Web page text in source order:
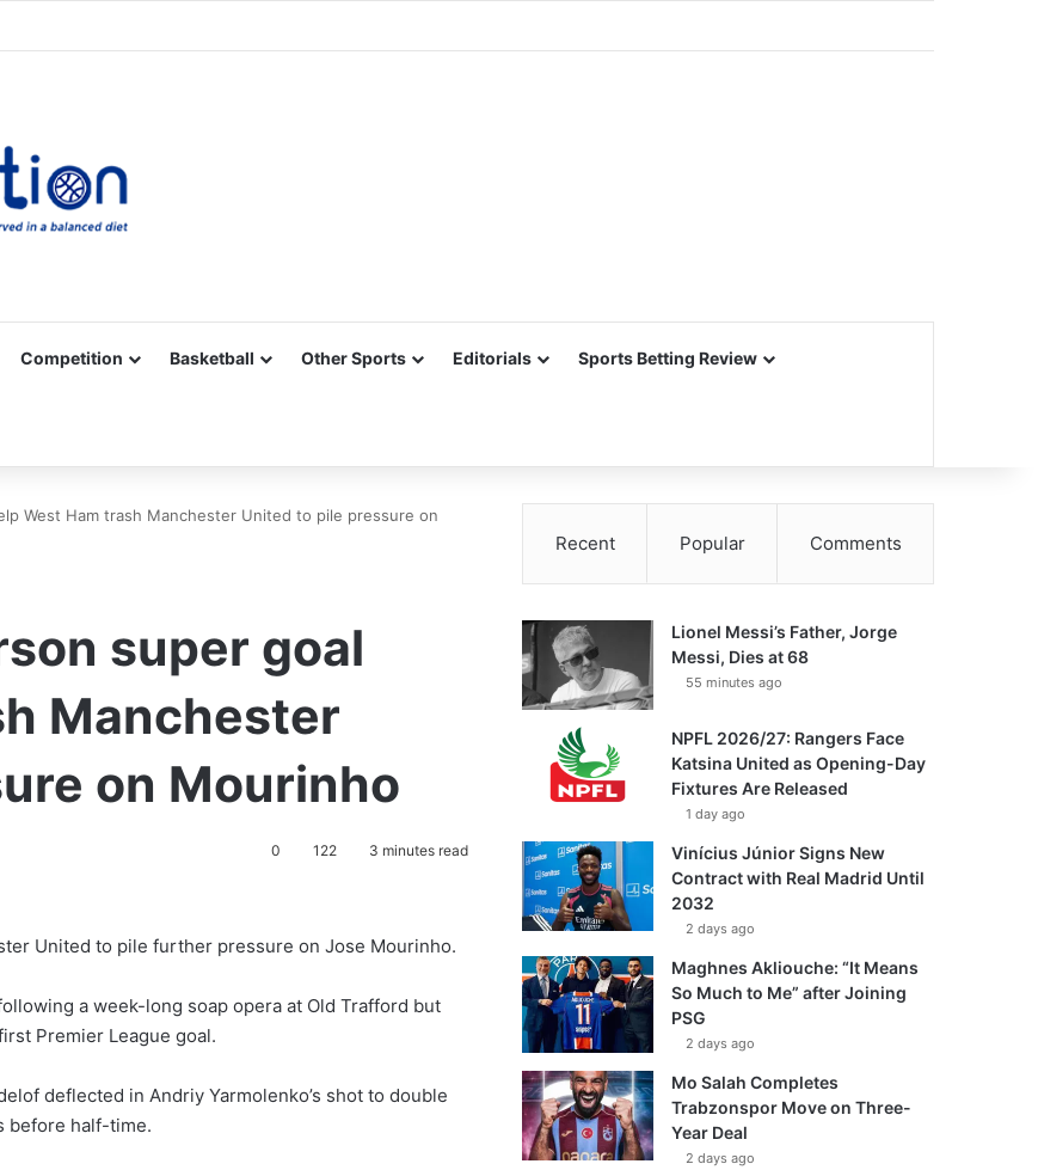
Competition Basketball Other Sports Editorials Sports Betting Review
West Ham trash Manchester United to pile pressure on
super goal
Manchester
on Mourinho
0 122 3 minutes read
United to pile further pressure on Jose Mourinho.
a week-long soap opera at Old Trafford but
Premier League goal.
deflected in Andriy Yarmolenko’s shot to double
before half-time.
Recent Popular Comments
Lionel Messi’s Father, Jorge
Messi, Dies at 68
55 minutes ago
NPFL 2026/27: Rangers Face
Katsina United as Opening-Day
Fixtures Are Released
1 day ago
Vinícius Júnior Signs New
Contract with Real Madrid Until
2032
2 days ago
Maghnes Akliouche: “It Means
So Much to Me” after Joining
PSG
2 days ago
Mo Salah Completes
Trabzonspor Move on Three-
Year Deal
2 days ago